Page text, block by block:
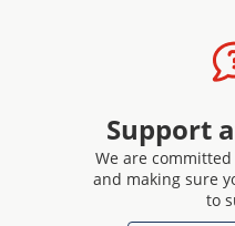
Support
We are
and making sure
to